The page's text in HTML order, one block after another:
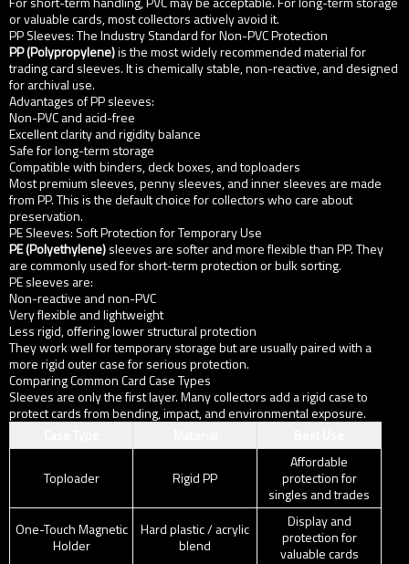
or valuable cards, most collectors actively avoid it.
PP Sleeves: The Industry Standard for Non-PVC Protection
PP (Polypropylene)is the most widely recommended material for
trading card sleeves. It is chemically stable, non-reactive, and designed
for archival use.
Advantages of PP sleeves:
Non-PVC and acid-free
Excellent clarity and rigidity balance
Safe for long-term storage
Compatible with binders, deck boxes, and toploaders
Most premium sleeves, penny sleeves, and inner sleeves are made
from PP. This is the default choice for collectors who care about
preservation.
PE Sleeves: Soft Protection for Temporary Use
PE (Polyethylene)sleeves are softer and more flexible than PP. They
are commonly used for short-term protection or bulk sorting.
PE sleeves are:
Non-reactive and non-PVC
Very flexible and lightweight
Less rigid, offering lower structural protection
They work well for temporary storage but are usually paired with a
more rigid outer case for serious protection.
Comparing Common Card Case Types
Sleeves are only the first layer. Many collectors add a rigid case to
protect cards from bending, impact, and environmental exposure.
Toploader Rigid PP
Affordable
protection for
singles and trades
One-Touch Magnetic
Holder
Hard plastic / acrylic
blend
Display and
protection for
valuable cards